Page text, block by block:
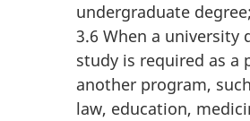
undergraduate
3.6 When a university
study is required as a
another program,
law, education,